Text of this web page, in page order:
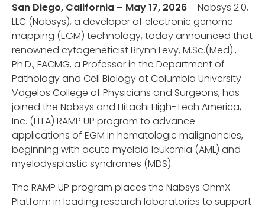
San Diego, California – May 17, 2026 – Nabsys 2.0,
LLC (Nabsys), a developer of electronic genome
mapping (EGM) technology, today announced that
renowned cytogeneticist Brynn Levy, M.Sc.(Med).,
Ph.D., FACMG, a Professor in the Department of
Pathology and Cell Biology at Columbia University
Vagelos College of Physicians and Surgeons, has
joined the Nabsys and Hitachi High-Tech America,
Inc. (HTA) RAMP UP program to advance
applications of EGM in hematologic malignancies,
beginning with acute myeloid leukemia (AML) and
myelodysplastic syndromes (MDS).
The RAMP UP program places the Nabsys OhmX
Platform in leading research laboratories to support